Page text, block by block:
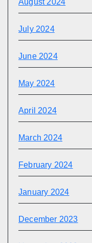
July 2024
June 2024
May 2024
April 2024
March 2024
February 2024
January 2024
December 2023